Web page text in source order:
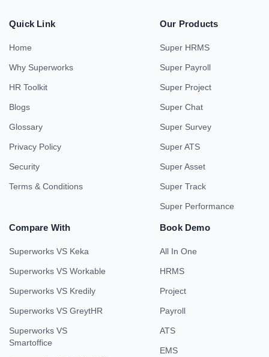
Quick Link
Home
Why Superworks
HR Toolkit
Blogs
Glossary
Privacy Policy
Security
Terms & Conditions
Our Products
Super HRMS
Super Payroll
Super Project
Super Chat
Super Survey
Super ATS
Super Asset
Super Track
Super Performance
Compare With
Superworks VS Keka
Superworks VS Workable
Superworks VS Kredily
Superworks VS GreytHR
Superworks VS
Smartoffice
Book Demo
All In One
HRMS
Project
Payroll
ATS
EMS